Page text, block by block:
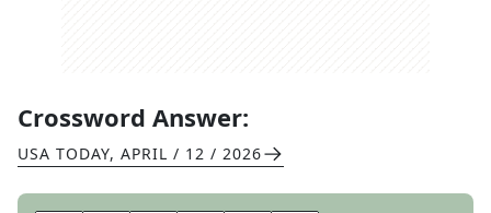
Crossword Answer:
USA TODAY, APRIL / 12 / 2026